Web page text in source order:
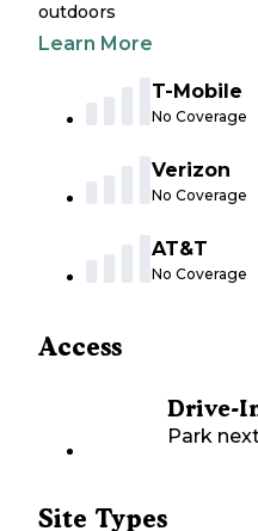
outdoors
Learn More
T-Mobile
No Coverage
Verizon
No Coverage
AT&T
No Coverage
Access
Drive-
Park
Site Types